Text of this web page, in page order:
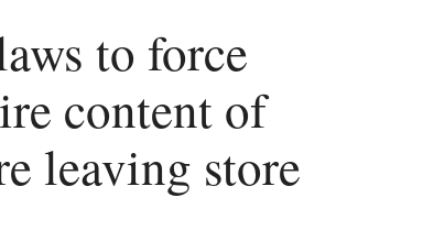
to force
content of
leaving store